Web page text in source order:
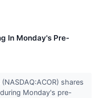
In Monday's Pre-
shares
Monday's pre-